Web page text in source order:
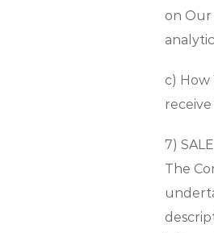
on Our
c) How
7)
The